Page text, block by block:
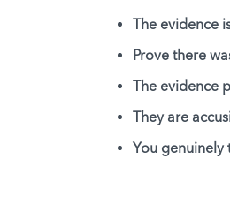
The evidence
Prove there
The evidence
They are
You genuinely